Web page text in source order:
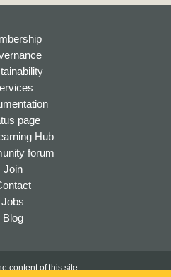
page
Hub
forum
Join
Jobs
Blog
content of this site